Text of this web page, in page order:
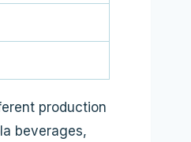
production
beverages,